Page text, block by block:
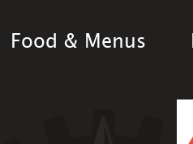
Food & Menus